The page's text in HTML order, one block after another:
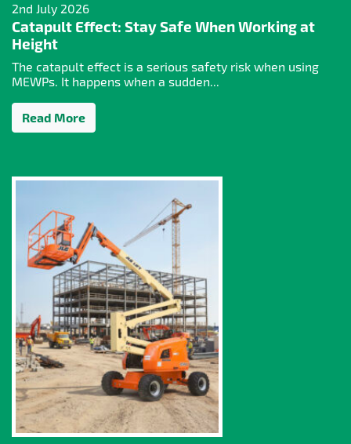
2nd July 2026
Catapult Effect: Stay Safe When Working at
Height
The catapult effect is a serious safety risk when using
MEWPs. It happens when a sudden...
Read More